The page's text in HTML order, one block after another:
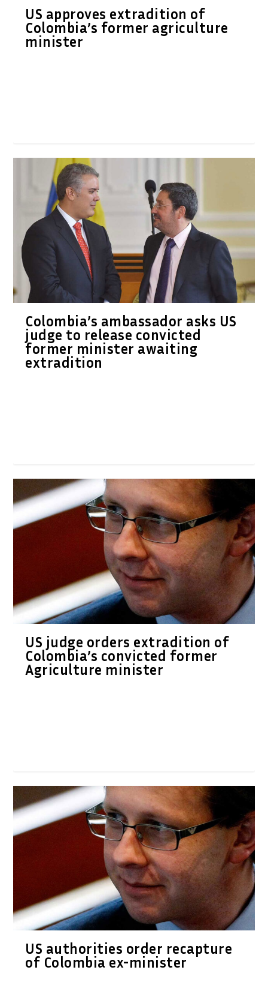
US approves extradition of
Colombia’s former agriculture
minister
Colombia’s ambassador asks US
judge to release convicted
former minister awaiting
extradition
US judge orders extradition of
Colombia’s convicted former
Agriculture minister
US authorities order recapture
of Colombia ex-minister